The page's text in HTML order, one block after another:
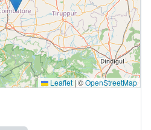
Leaflet |©OpenStreetMap